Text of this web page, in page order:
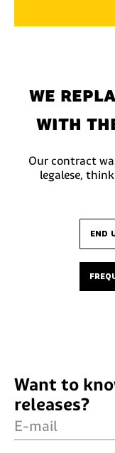
We
with
Our contract
legalese,
end
Want to
releases?
E-mail